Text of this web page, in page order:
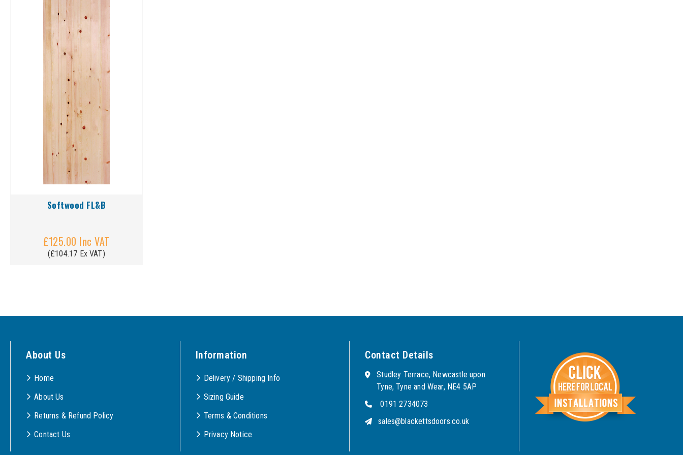
Softwood FL&B
£125.00 Inc VAT
(£104.17 Ex VAT)
About Us
Home
About Us
Returns & Refund Policy
Contact Us
Information
Delivery / Shipping Info
Sizing Guide
Terms & Conditions
Privacy Notice
Contact Details
Studley Terrace, Newcastle upon
Tyne, Tyne and Wear, NE4 5AP
0191 2734073
sales@blackettsdoors.co.uk